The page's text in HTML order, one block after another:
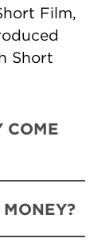
Film,
Short
COME